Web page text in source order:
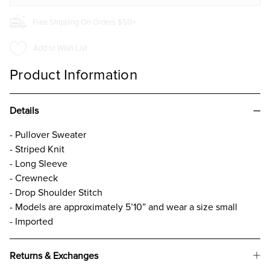
Free Shipping On Orders $50+
Add to Wish List
Product Information
Details
- Pullover Sweater
- Striped Knit
- Long Sleeve
- Crewneck
- Drop Shoulder Stitch
- Models are approximately 5’10” and wear a size small
- Imported
Returns & Exchanges